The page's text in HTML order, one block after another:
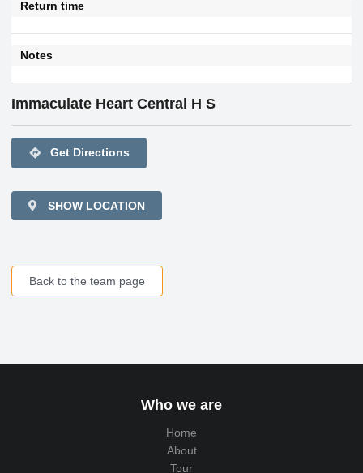
Return time
Notes
Immaculate Heart Central H S
directions Get Directions
SHOW LOCATION
Back to the team page
Who we are
Home
About
Tour